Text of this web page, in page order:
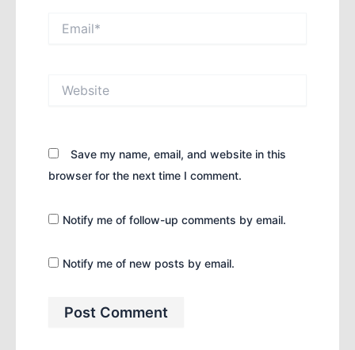
Save my name, email, and website in this
browser for the next time I comment.
Notify me of follow-up comments by email.
Notify me of new posts by email.